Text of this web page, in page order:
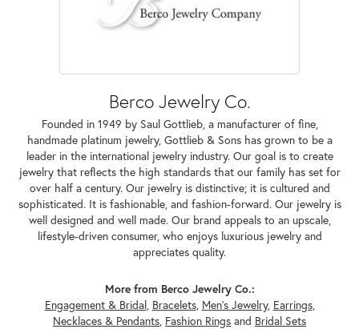
Berco Jewelry Co.
Founded in 1949 by Saul Gottlieb, a manufacturer of fine,
handmade platinum jewelry, Gottlieb & Sons has grown to be a
leader in the international jewelry industry. Our goal is to create
jewelry that reflects the high standards that our family has set for
over half a century. Our jewelry is distinctive; it is cultured and
sophisticated. It is fashionable, and fashion-forward. Our jewelry is
well designed and well made. Our brand appeals to an upscale,
lifestyle-driven consumer, who enjoys luxurious jewelry and
appreciates quality.
More from Berco Jewelry Co.:
Engagement & Bridal, Bracelets, Men's Jewelry, Earrings,
Necklaces & Pendants, Fashion Rings and Bridal Sets